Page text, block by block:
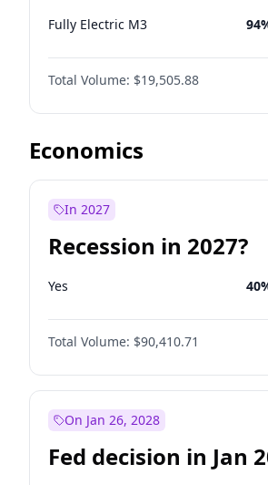
Fully Electric M3 94
Total Volume: $19,505.88
Economics
In 2027
Recession in 2027?
Yes 40
Total Volume: $90,410.71
On Jan 26, 2028
Fed decision in Jan